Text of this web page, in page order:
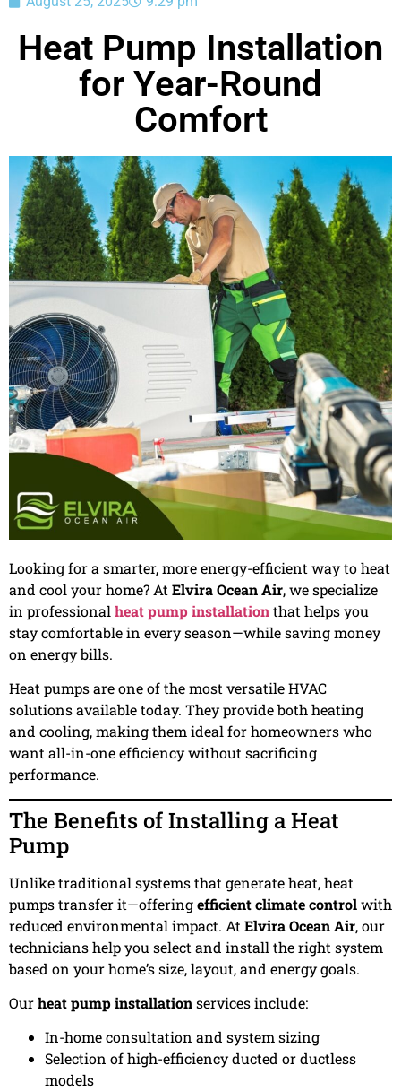
Heat Pump Installation
for Year-Round
Comfort
Looking for a smarter, more energy-efficient way to heat
and cool your home? At Elvira Ocean Air, we specialize
in professional heat pump installationthat helps you
stay comfortable in every season—while saving money
on energy bills.
Heat pumps are one of the most versatile HVAC
solutions available today. They provide both heating
and cooling, making them ideal for homeowners who
want all-in-one efficiency without sacrificing
performance.
The Benefits of Installing a Heat
Pump
Unlike traditional systems that generate heat, heat
pumps transfer it—offeringefficient climate controlwith
reduced environmental impact. At Elvira Ocean Air, our
technicians help you select and install the right system
based on your home’s size, layout, and energy goals.
Ourheat pump installationservices include:
In-home consultation and system sizing
Selection of high-efficiency ducted or ductless
models